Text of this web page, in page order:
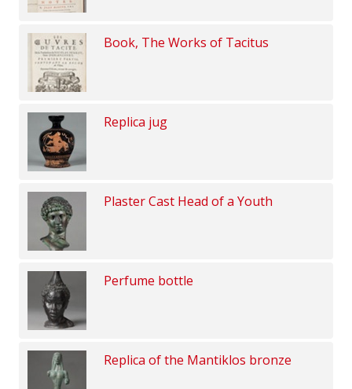
Book, The Works of Tacitus
Replica jug
Plaster Cast Head of a Youth
Perfume bottle
Replica of the Mantiklos bronze